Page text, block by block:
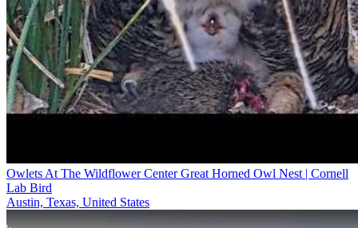
Owlets At The Wildflower Center Great Horned Owl Nest | Cornell
Lab Bird
Austin, Texas, United States